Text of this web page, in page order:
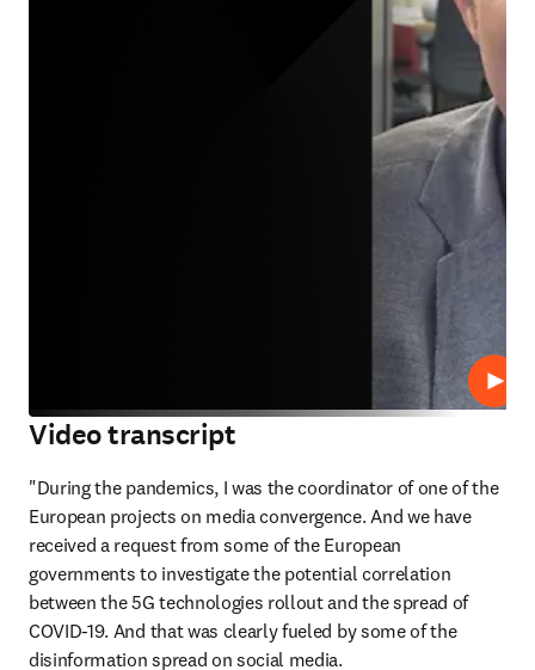
Lire
Video transcript
"During the pandemics, I was the coordinator of one of the
European projects on media convergence. And we have
received a request from some of the European
governments to investigate the potential correlation
between the 5G technologies rollout and the spread of
COVID-19. And that was clearly fueled by some of the
disinformation spread on social media.